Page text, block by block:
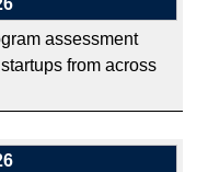
assessment
from across